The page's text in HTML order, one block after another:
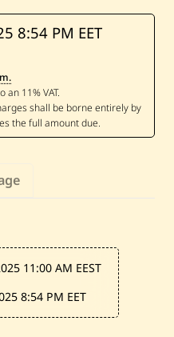
11:00 AM EEST
8:54 PM EET
8:54 PM EET